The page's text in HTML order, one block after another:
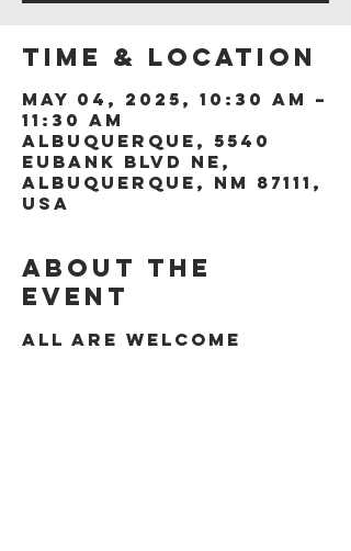
Time & Location
May 04, 2025, 10:30 AM –
11:30 AM
Albuquerque, 5540
Eubank Blvd NE,
Albuquerque, NM 87111,
USA
About the
event
All are welcome